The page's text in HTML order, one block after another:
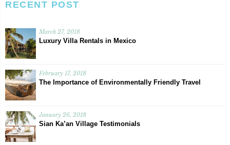
RECENT POST
March 27, 2018
Luxury Villa Rentals in Mexico
February 17, 2018
The Importance of Environmentally Friendly Travel
January 26, 2018
Sian Ka’an Village Testimonials